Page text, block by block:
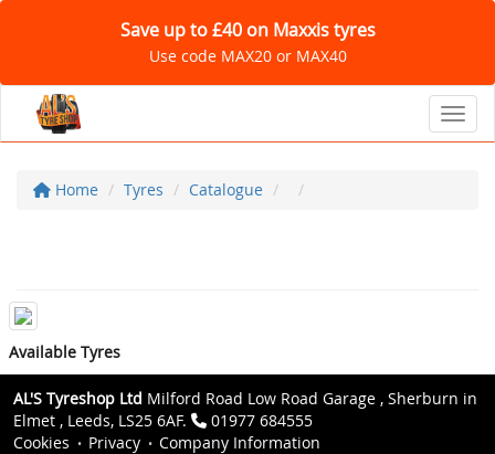
Save up to £40 on Maxxis tyres
Use code MAX20 or MAX40
Home Tyres Catalogue
Available Tyres
AL'S Tyreshop Ltd Milford Road Low Road Garage , Sherburn in
Elmet , Leeds, LS25 6AF.
01977 684555
Cookies
Privacy
Company Information